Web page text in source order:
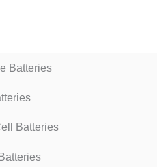
Batteries
Batteries